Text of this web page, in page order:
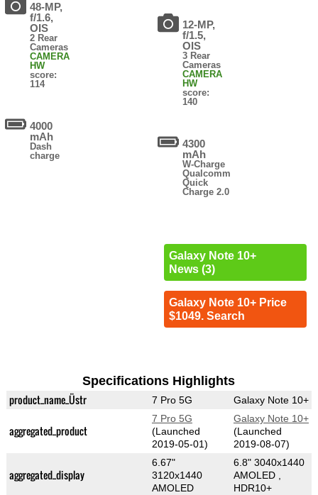
48-MP,
f/1.6,
OIS
2 Rear
Cameras
CAMERA
HW
score:
114
4000
mAh
Dash
charge
12-MP,
f/1.5,
OIS
3 Rear
Cameras
CAMERA
HW
score:
140
4300
mAh
W-Charge
Qualcomm
Quick
Charge 2.0
Galaxy Note 10+
News (3)
Galaxy Note 10+ Price
$1049. Search
Specifications Highlights
product_name_Üstr 7 Pro 5G Galaxy Note 10+
aggregated_product
7 Pro 5G
(Launched
2019-05-01)
Galaxy Note 10+
(Launched
2019-08-07)
aggregated_display
6.67"
3120x1440
AMOLED
6.8" 3040x1440
AMOLED ,
HDR10+